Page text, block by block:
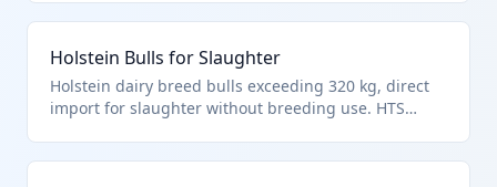
Holstein Bulls for Slaughter
Holstein dairy breed bulls exceeding 320 kg, direct
import for slaughter without breeding use. HTS